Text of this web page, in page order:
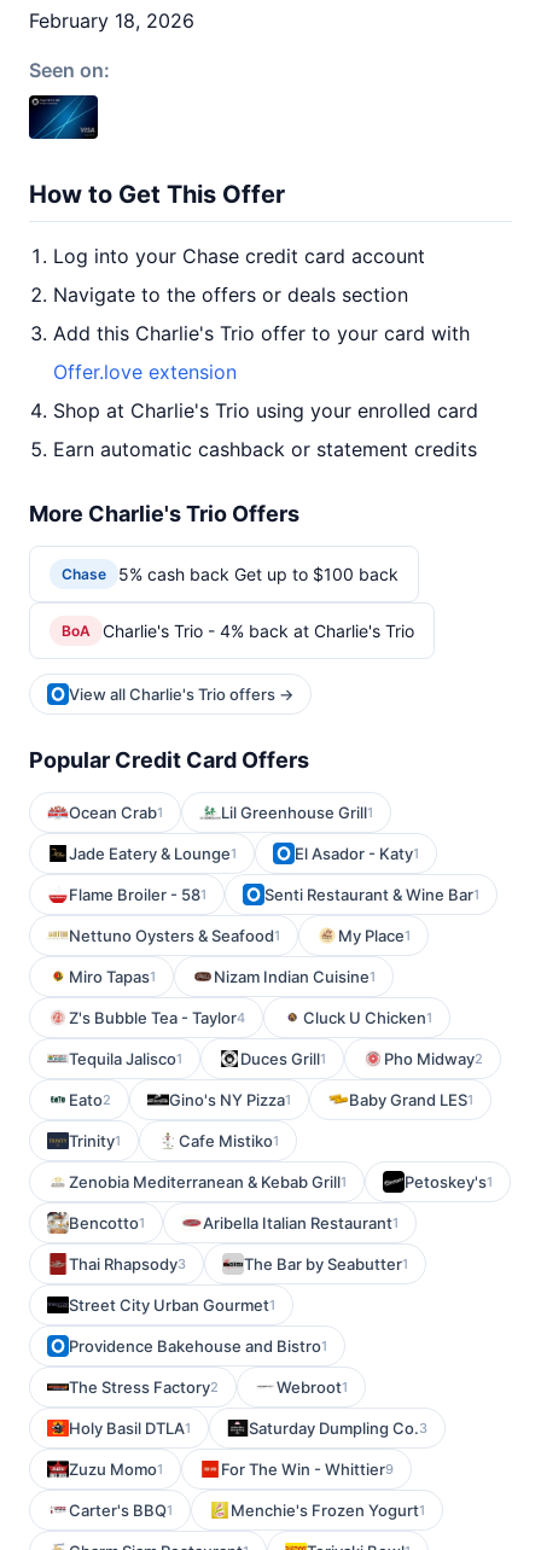
February 18, 2026
Seen on:
How to Get This Offer
Log into your Chase credit card account
Navigate to the offers or deals section
Add this Charlie's Trio offer to your card with
Offer.love extension
Shop at Charlie's Trio using your enrolled card
Earn automatic cashback or statement credits
More Charlie's Trio Offers
Chase 5% cash back Get up to $100 back
BoA Charlie's Trio - 4% back at Charlie's Trio
View all Charlie's Trio offers →
Popular Credit Card Offers
Ocean Crab1 Lil Greenhouse Grill1
Jade Eatery & Lounge1 El Asador - Katy1
Flame Broiler - 581 Senti Restaurant & Wine Bar1
Nettuno Oysters & Seafood1 My Place1
Miro Tapas1 Nizam Indian Cuisine1
Z's Bubble Tea - Taylor4 Cluck U Chicken1
Tequila Jalisco1 Duces Grill1 Pho Midway2
Eato2 Gino's NY Pizza1 Baby Grand LES1
Trinity1 Cafe Mistiko1
Zenobia Mediterranean & Kebab Grill1 Petoskey's1
Bencotto1 Aribella Italian Restaurant1
Thai Rhapsody3 The Bar by Seabutter1
Street City Urban Gourmet1
Providence Bakehouse and Bistro1
The Stress Factory2 Webroot1
Holy Basil DTLA1 Saturday Dumpling Co.3
Zuzu Momo1 For The Win - Whittier9
Carter's BBQ1 Menchie's Frozen Yogurt1